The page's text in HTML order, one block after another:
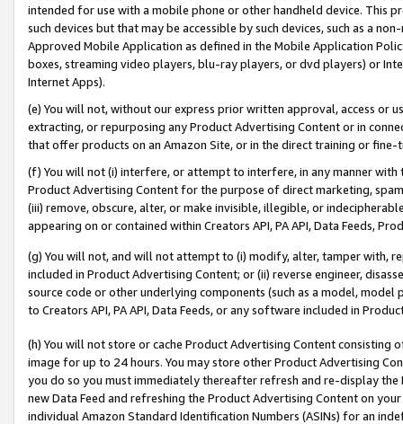
intended for use with a mobile phone or other handheld device. This
such devices but that may be accessible by such devices, such as a
Approved Mobile Application as defined in the Mobile Application
boxes, streaming video players, blu-ray players, or dvd players) or
Internet Apps).
(e) You will not, without our express prior written approval, access or
extracting, or repurposing any Product Advertising Content or in
that offer products on an Amazon Site, or in the direct training or
(f) You will not (i) interfere, or attempt to interfere, in any manner
Product Advertising Content for the purpose of direct marketing,
(iii) remove, obscure, alter, or make invisible, illegible, or
appearing on or contained within Creators API, PA API, Data Feeds,
(g) You will not, and will not attempt to (i) modify, alter, tamper with,
included in Product Advertising Content; or (ii) reverse engineer,
source code or other underlying components (such as a model,
to Creators API, PA API, Data Feeds, or any software included in
(h) You will not store or cache Product Advertising Content
image for up to 24 hours. You may store other Product Advertising
you do so you must immediately thereafter refresh and re-display the
new Data Feed and refreshing the Product Advertising Content on
individual Amazon Standard Identification Numbers (ASINs) for an